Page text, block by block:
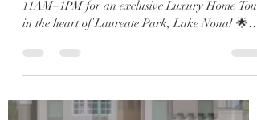
11AM–1PM for an exclusive Luxury Home Tour
in the heart of Laureate Park, Lake Nona! 🌟